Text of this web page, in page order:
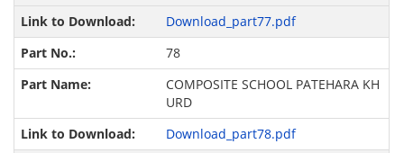
Download_part77.pdf
78
COMPOSITE SCHOOL PATEHARA KH
URD
Download_part78.pdf